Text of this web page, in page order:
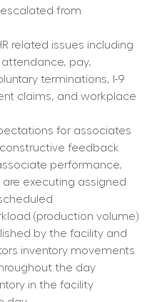
from
related issues including
pay,
terminations, I-9
claims, and workplace
for associates
feedback
performance,
executing assigned
(production volume)
by the facility and
inventory movements
the day
in the facility